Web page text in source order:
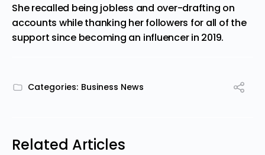
She recalled being jobless and over-drafting on
accounts while thanking her followers for all of the
support since becoming an influencer in 2019.
Categories: Business News
Related Articles